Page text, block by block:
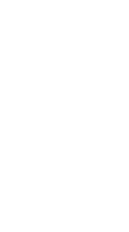
Paul both likes
the maths on
in nouns,
make the local
guys have less
to them, when it
seemed to be
great delight in
victims outside
threaten the
homework,